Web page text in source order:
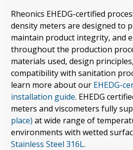
Rheonics EHEDG-certified
density meters are designed to
maintain product integrity, and
throughout the production
materials used, design
compatibility withsanitation
learn more about our EHEDG-
installation guide. EHEDG
meters and viscometers fully
place)at wide range of
environments with wetted
Stainless Steel 316L.